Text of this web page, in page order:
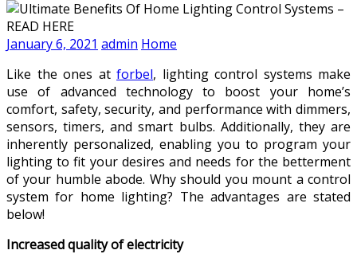
January 6, 2021 admin Home
Like the ones at forbel, lighting control systems make
use of advanced technology to boost your home’s
comfort, safety, security, and performance with dimmers,
sensors, timers, and smart bulbs. Additionally, they are
inherently personalized, enabling you to program your
lighting to fit your desires and needs for the betterment
of your humble abode. Why should you mount a control
system for home lighting? The advantages are stated
below!
Increased quality of electricity